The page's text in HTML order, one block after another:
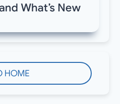
What’s New
HOME